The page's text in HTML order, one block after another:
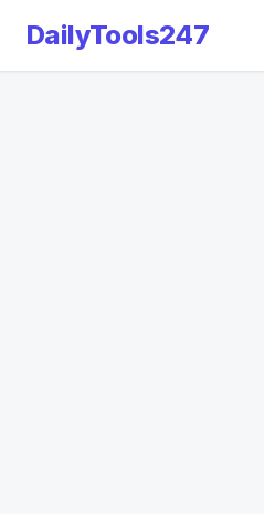
DailyTools247